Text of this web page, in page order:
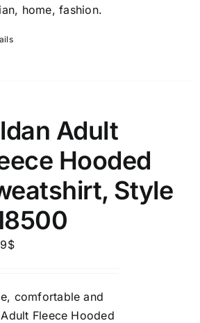
home, fashion.
Adult
Hooded
Style
$
comfortable and
Fleece Hooded